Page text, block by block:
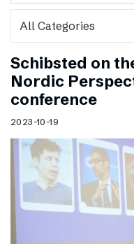
Schibsted on
Nordic
conference
2023-10-19